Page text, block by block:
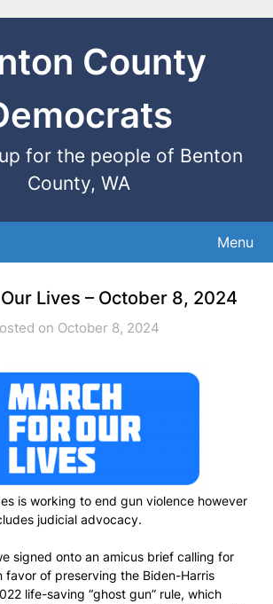
County
for the people of Benton
County, WA
Menu
Lives – October 8, 2024
on October 8, 2024
is working to end gun violence however
judicial advocacy.
signed onto an amicus brief calling for
favor of preserving the Biden-Harris
life-saving “ghost gun” rule, which